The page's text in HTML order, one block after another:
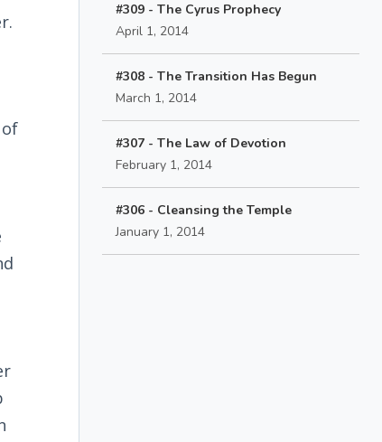
#309 - The Cyrus Prophecy
April 1, 2014
#308 - The Transition Has Begun
March 1, 2014
#307 - The Law of Devotion
February 1, 2014
#306 - Cleansing the Temple
January 1, 2014